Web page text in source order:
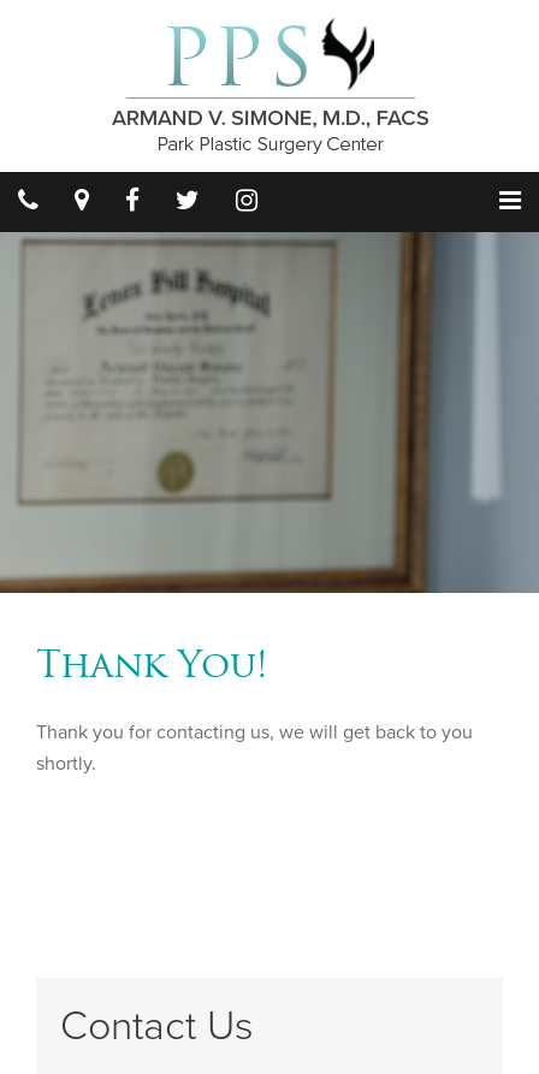
Thank You!
Thank you for contacting us, we will get back to you
shortly.
Contact Us